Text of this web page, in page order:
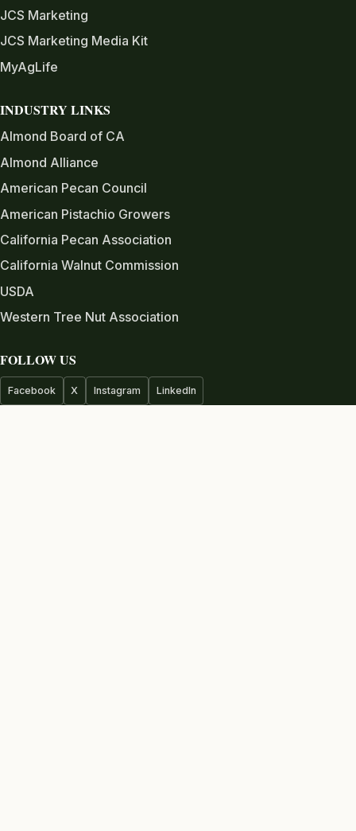
JCS Marketing
JCS Marketing Media Kit
MyAgLife
INDUSTRY LINKS
Almond Board of CA
Almond Alliance
American Pecan Council
American Pistachio Growers
California Pecan Association
California Walnut Commission
USDA
Western Tree Nut Association
FOLLOW US
Facebook X Instagram LinkedIn